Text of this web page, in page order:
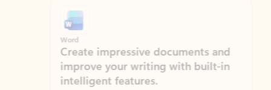
Word
Create impressive documents and
improve your writing with built-in
intelligent features.